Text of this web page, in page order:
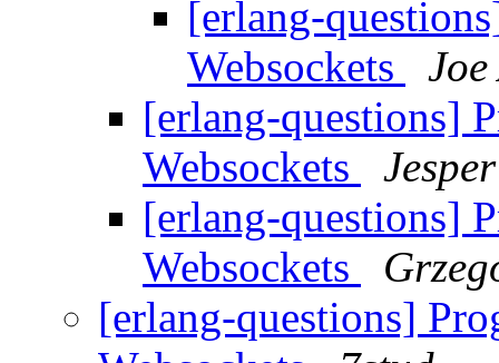
[erlang-
Websockets
[erlang-questions]
Websockets
[erlang-questions]
Websockets
[erlang-questions]